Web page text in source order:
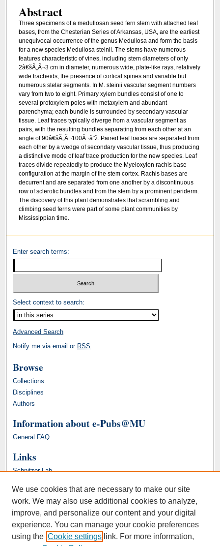
Abstract
Three specimens of a medullosan seed fern stem with attached leaf
bases, from the Chesterian Series of Arkansas, USA, are the earliest
unequivocal occurrence of the genus Medullosa and form the basis
for a new species Medullosa steinii. The stems have numerous
features characteristic of vines, including stem diameters of only
2â€šÃ„Ã¬3 cm in diameter, numerous wide, plate-like rays, relatively
wide tracheids, the presence of cortical spines and variable but
numerous stelar segments. In M. steinii vascular segment numbers
vary from two to eight. Primary xylem bundles consist of one to
several protoxylem poles with metaxylem and abundant
parenchyma; each bundle is surrounded by secondary vascular
tissue. Leaf traces typically diverge from a vascular segment as
pairs, with the resulting bundles separating from each other at an
angle of 90â€šÃ„Ã¬100Â¬âˆž. Paired leaf traces are separated from
each other by a wedge of secondary vascular tissue, thus producing
a distinctive mode of leaf trace production for the new species. Leaf
traces divide repeatedly to produce the Myeloxylon rachis base
configuration at the margin of the stem cortex. Rachis bases are
decurrent and are separated from one another by a discontinuous
row of sclerotic bundles and from the stem by a prominent periderm.
The discovery of this plant demonstrates that scrambling and
climbing seed ferns were part of some plant communities by
Mississippian time.
Enter search terms:
Select context to search:
Advanced Search
Notify me via email or RSS
Browse
Collections
Disciplines
Authors
Information about e-Pubs@MU
General FAQ
Links
Schnitzer Lab
We use cookies that are necessary to make our site
work. We may also use additional cookies to analyze,
improve, and personalize our content and your digital
experience. You can manage your cookie preferences
using the Cookie settings link. For more information,